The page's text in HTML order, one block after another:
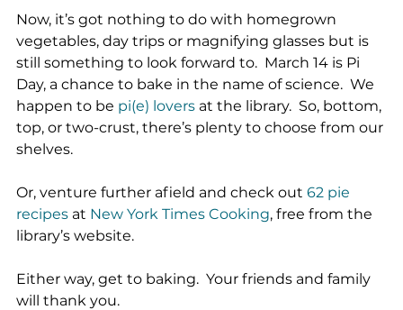
Now, it’s got nothing to do with homegrown
vegetables, day trips or magnifying glasses but is
still something to look forward to.  March 14 is Pi
Day, a chance to bake in the name of science.  We
happen to be pi(e) lovers at the library.  So, bottom,
top, or two-crust, there’s plenty to choose from our
shelves.
Or, venture further afield and check out 62 pie
recipes at New York Times Cooking, free from the
library’s website.
Either way, get to baking.  Your friends and family
will thank you.